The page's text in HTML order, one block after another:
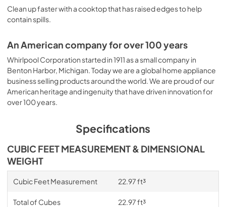
Clean up faster with a cooktop that has raised edges to help
contain spills.
An American company for over 100 years
Whirlpool Corporation started in 1911 as a small company in
Benton Harbor, Michigan. Today we are a global home appliance
business selling products around the world. We are proud of our
American heritage and ingenuity that have driven innovation for
over 100 years.
Specifications
CUBIC FEET MEASUREMENT & DIMENSIONAL
WEIGHT
Cubic Feet Measurement 22.97 ft³
Total of Cubes 22.97 ft³